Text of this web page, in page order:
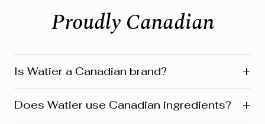
Proudly Canadian
Is Watier a Canadian brand? +
Montreal where our head office is still located today.
Does Watier use Canadian ingredients? +